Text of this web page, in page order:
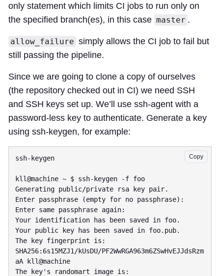
only statement which limits CI jobs to run only on
the specified branch(es), in this case master .
allow_failure simply allows the CI job to fail but
still passing the pipeline.
Since we are going to clone a copy of ourselves
(the repository checked out in CI) we need SSH
and SSH keys set up. We’ll use ssh-agent with a
password-less key to authenticate. Generate a key
using ssh-keygen, for example:
Copy
ssh-keygen
kll@machine ~ $ ssh-keygen -f foo
Generating public/private rsa key pair.
Enter passphrase (empty for no passphrase):
Enter same passphrase again:
Your identification has been saved in foo.
Your public key has been saved in foo.pub.
The key fingerprint is:
SHA256:6s15MZJ1/kUsDU/PF2WwRGA963m6ZSwHvEJJdsRzm
aA kll@machine
The key's randomart image is: